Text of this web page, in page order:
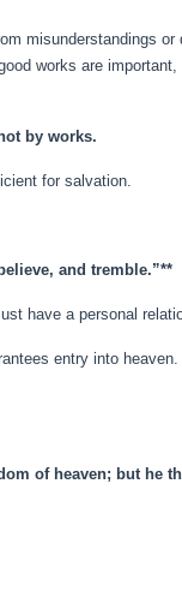
misunderstandings
works are
by works.
for salvation.
and tremble.”**
have a personal
entry into
of heaven; but he